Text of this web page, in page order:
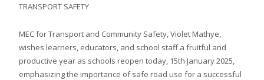
TRANSPORT SAFETY
MEC for Transport and Community Safety, Violet Mathye,
wishes learners, educators, and school staff a fruitful and
productive year as schools reopen today, 15th January 2025,
emphasizing the importance of safe road use for a successful